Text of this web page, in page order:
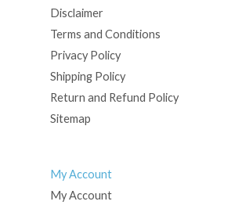
Disclaimer
Terms and Conditions
Privacy Policy
Shipping Policy
Return and Refund Policy
Sitemap
My Account
My Account